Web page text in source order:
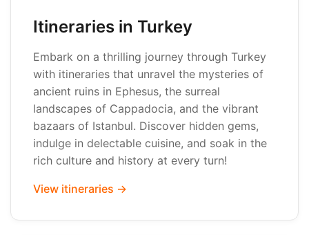
Itineraries in Turkey
Embark on a thrilling journey through Turkey
with itineraries that unravel the mysteries of
ancient ruins in Ephesus, the surreal
landscapes of Cappadocia, and the vibrant
bazaars of Istanbul. Discover hidden gems,
indulge in delectable cuisine, and soak in the
rich culture and history at every turn!
View itineraries →